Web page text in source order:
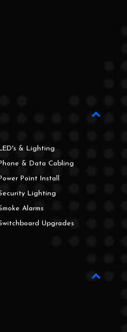
LED's & Lighting
Phone & Data Cabling
Power Point Install
Lighting
Alarms
Upgrades